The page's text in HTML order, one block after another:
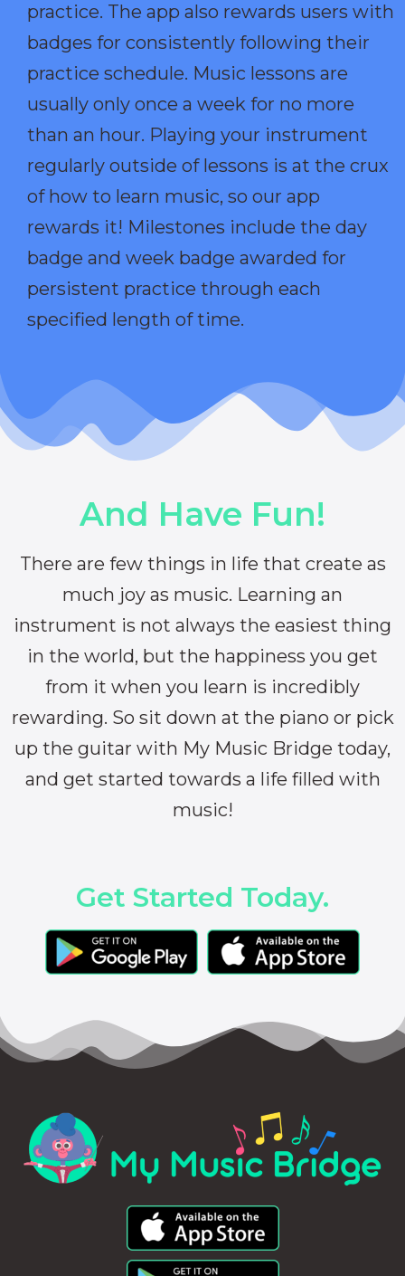
practice. The app also rewards users with
badges for consistently following their
practice schedule. Music lessons are
usually only once a week for no more
than an hour. Playing your instrument
regularly outside of lessons is at the crux
of how to learn music, so our app
rewards it! Milestones include the day
badge and week badge awarded for
persistent practice through each
specified length of time.
And Have Fun!
There are few things in life that create as
much joy as music. Learning an
instrument is not always the easiest thing
in the world, but the happiness you get
from it when you learn is incredibly
rewarding. So sit down at the piano or pick
up the guitar with My Music Bridge today,
and get started towards a life filled with
music!
Get Started Today.